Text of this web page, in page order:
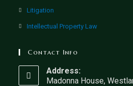
Litigation
Intellectual Property Law
Contact Info
Address:
Madonna House,